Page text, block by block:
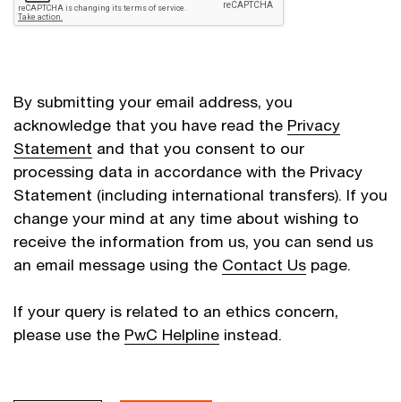
By submitting your email address, you
acknowledge that you have read the Privacy
Statement and that you consent to our
processing data in accordance with the Privacy
Statement (including international transfers). If you
change your mind at any time about wishing to
receive the information from us, you can send us
an email message using the Contact Us page.
If your query is related to an ethics concern,
please use the PwC Helpline instead.